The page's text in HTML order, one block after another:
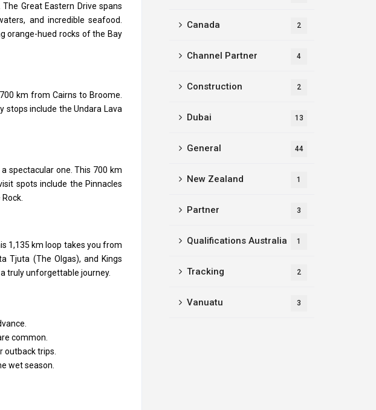
Great Eastern Drive spans
and incredible seafood.
orange-hued rocks of the Bay
km from Cairns to Broome.
stops include the Undara Lava
spectacular one. This 700 km
spots include the Pinnacles
1,135 km loop takes you from
Tjuta (The Olgas), and Kings
truly unforgettable journey.
common.
outback trips.
wet season.
Canada 2
Channel Partner 4
Construction 2
Dubai 13
General 44
New Zealand 1
Partner 3
Qualifications Australia 1
Tracking 2
Vanuatu 3